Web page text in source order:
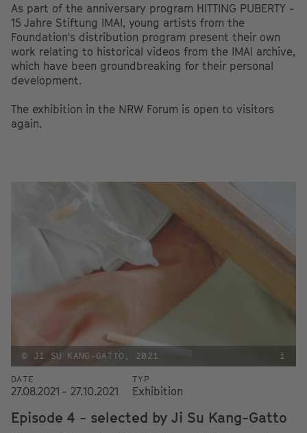
As part of the anniversary program HITTING PUBERTY -
15 Jahre Stiftung IMAI, young artists from the
Foundation's distribution program present their own
work relating to historical videos from the IMAI archive,
which have been groundbreaking for their personal
development.
The exhibition in the NRW Forum is open to visitors
again.
© JI SU KANG-GATTO, 2021 i
DATE
27.08.2021 - 27.10.2021
TYP
Exhibition
Episode 4 - selected by Ji Su Kang-Gatto